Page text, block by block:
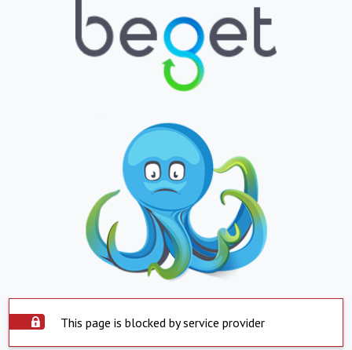
This page is blocked by service provider